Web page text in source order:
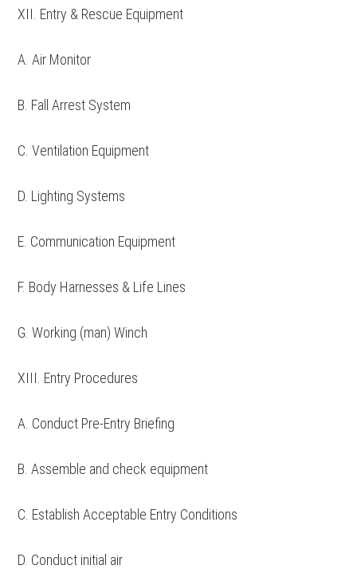
XII. Entry & Rescue Equipment
A. Air Monitor
B. Fall Arrest System
C. Ventilation Equipment
D. Lighting Systems
E. Communication Equipment
F. Body Harnesses & Life Lines
G. Working (man) Winch
XIII. Entry Procedures
A. Conduct Pre-Entry Briefing
B. Assemble and check equipment
C. Establish Acceptable Entry Conditions
D. Conduct initial air